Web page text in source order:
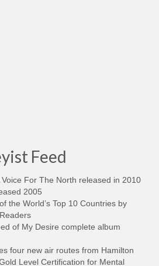
Feed
For The North released in 2010
2005
the World’s Top 10 Countries by
of My Desire complete album
four new air routes from Hamilton
Level Certification for Mental